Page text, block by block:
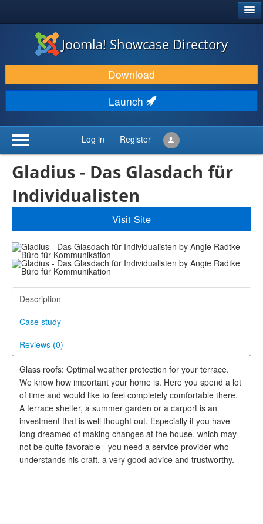
JOOMLA!
DOWNLOAD & EXTEND
DEVELOPER RESOURCES
Joomla! Showcase Directory
Download
Launch
Log in Register
Gladius - Das Glasdach für
Individualisten
Visit Site
Description
Case study
Reviews (0)
Glass roofs: Optimal weather protection for your terrace.
We know how important your home is. Here you spend a lot
of time and would like to feel completely comfortable there.
A terrace shelter, a summer garden or a carport is an
investment that is well thought out. Especially if you have
long dreamed of making changes at the house, which may
not be quite favorable - you need a service provider who
understands his craft, a very good advice and trustworthy.